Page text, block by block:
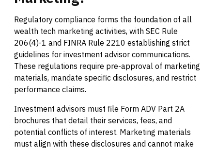
Regulatory compliance forms the foundation of all
wealth tech marketing activities, with SEC Rule
206(4)-1 and FINRA Rule 2210 establishing strict
guidelines for investment advisor communications.
These regulations require pre-approval of marketing
materials, mandate specific disclosures, and restrict
performance claims.
Investment advisors must file Form ADV Part 2A
brochures that detail their services, fees, and
potential conflicts of interest. Marketing materials
must align with these disclosures and cannot make